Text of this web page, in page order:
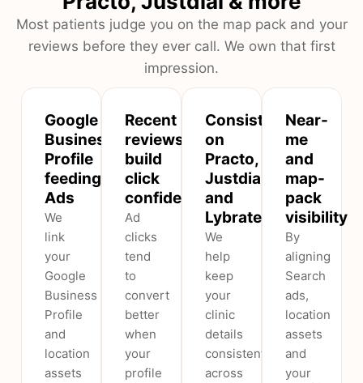
Most patients judge you on the map pack and your
reviews before they ever call. We own that first
impression.
Google
Business
Profile
feeding
Ads
We
link
your
Google
Business
Profile
and
location
assets
Recent
reviews
build
click
confidence
Ad
clicks
tend
to
convert
better
when
your
profile
Consistent
on
Practo,
Justdial
and
Lybrate
We
help
keep
your
clinic
details
consistent
across
Near-
me
and
map-
pack
visibility
By
aligning
Search
ads,
location
assets
and
your